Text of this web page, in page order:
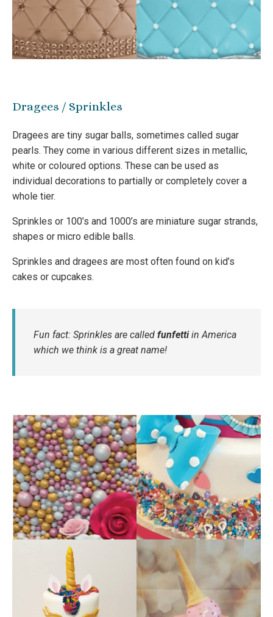
Dragees / Sprinkles
Dragees are tiny sugar balls, sometimes called sugar
pearls. They come in various different sizes in metallic,
white or coloured options. These can be used as
individual decorations to partially or completely cover a
whole tier.
Sprinkles or 100’s and 1000’s are miniature sugar strands,
shapes or micro edible balls.
Sprinkles and dragees are most often found on kid’s
cakes or cupcakes.
Fun fact: Sprinkles are called funfettiin America
which we think is a great name!